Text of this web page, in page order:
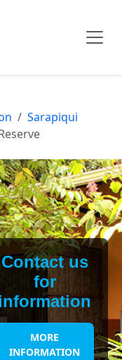
Sarapiqui
Contact us
for
MORE
INFORMATION